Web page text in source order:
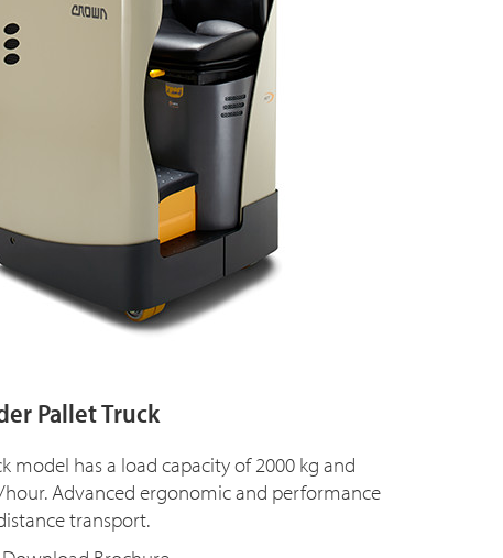
Pallet Truck
model has a load capacity of 2000 kg and
Advanced ergonomic and performance
transport.